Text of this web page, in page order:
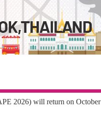
2026) will return on October